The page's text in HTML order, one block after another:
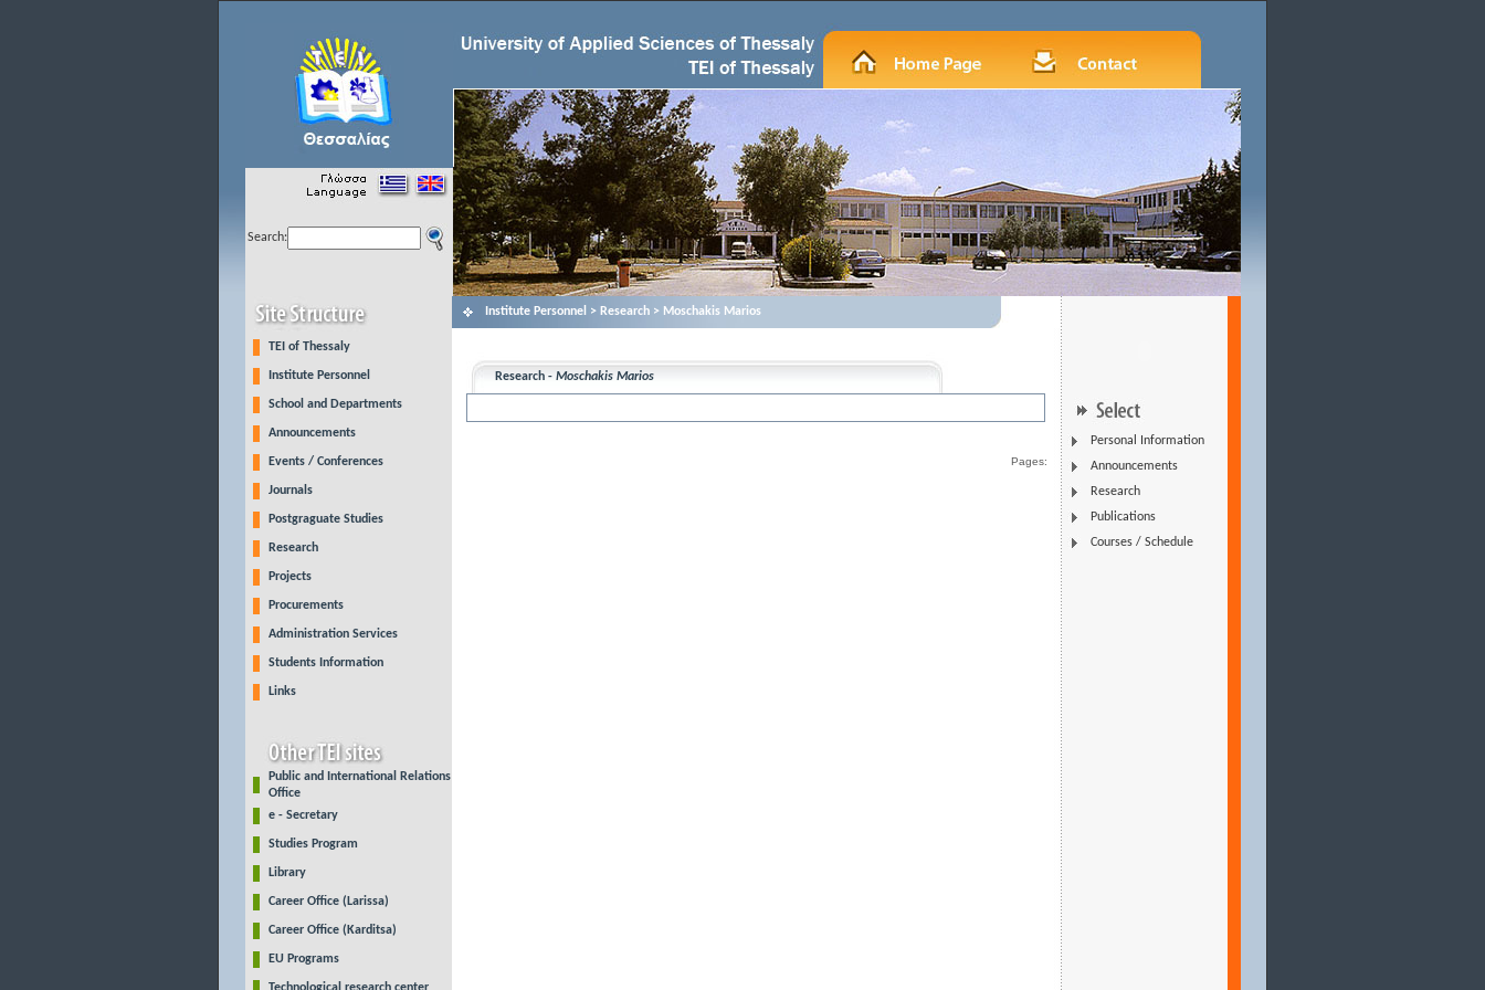
Search:
TEI of Thessaly
Institute Personnel
School and Departments
Announcements
Events / Conferences
Journals
Postgraguate Studies
Research
Projects
Procurements
Administration Services
Students Information
Links
Public and International Relations
Office
e - Secretary
Studies Program
Library
Career Office (Larissa)
Career Office (Karditsa)
EU Programs
Institute Personnel > Research > Moschakis Marios
Research - Moschakis Marios
Pages:
Personal Information
Announcements
Research
Publications
Courses / Schedule